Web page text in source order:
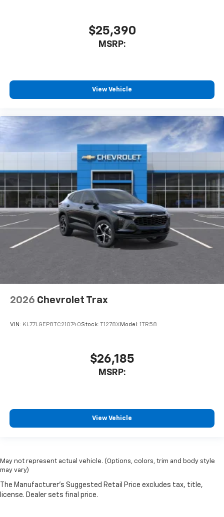
$25,390
MSRP:
View Vehicle
2026 Chevrolet Trax
VIN: KL77LGEP8TC210740Stock: T1278X Model: 1TR58
$26,185
MSRP:
View Vehicle
May not represent actual vehicle. (Options, colors, trim and body style
may vary)